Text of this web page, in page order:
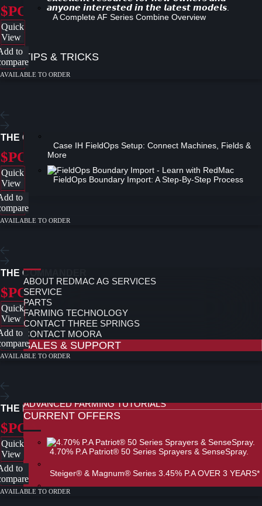
A Complete AF Series Combine Overview
TIPS & TRICKS
Case IH FieldOps Setup: Connect Machines, Fields &
More
FieldOps Boundary Import: A Step-By-Step Process
NEWS
ABOUT REDMAC AG SERVICES
SERVICE
PARTS
FARMING TECHNOLOGY
CONTACT THREE SPRINGS
CONTACT MOORA
SALES & SUPPORT
ADVANCED FARMING TUTORIALS
CURRENT OFFERS
4.70% P.A Patriot® 50 Series Sprayers & SenseSpray.
Steiger® & Magnum® Series 3.45% P.A OVER 3 YEARS*
0% Finance on Case IH Technology
$POA
Quick
View
to
AVAILABLE TO ORDER
THE COMMANDER-XTRA
$POA
Quick
View
to
AVAILABLE TO ORDER
THE COMMANDER
$POA
Quick
View
to
AVAILABLE TO ORDER
THE BRAVO
$POA
Quick
View
to
AVAILABLE TO ORDER